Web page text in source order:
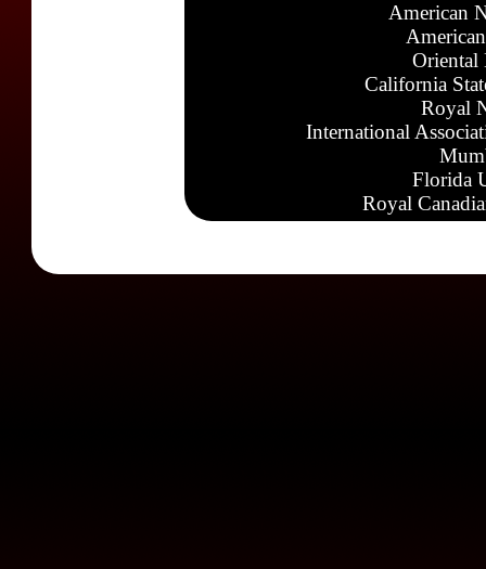
American
Oriental
California
Royal
International
Florida
Royal